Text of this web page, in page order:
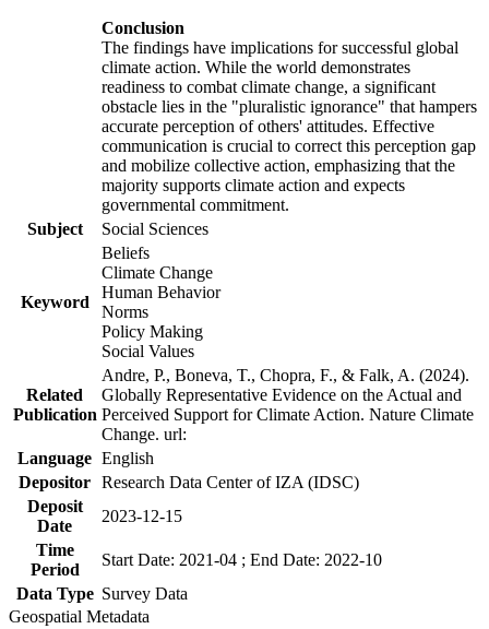
Conclusion
The findings have implications for successful global
climate action. While the world demonstrates
readiness to combat climate change, a significant
obstacle lies in the "pluralistic ignorance" that hampers
accurate perception of others' attitudes. Effective
communication is crucial to correct this perception gap
and mobilize collective action, emphasizing that the
majority supports climate action and expects
governmental commitment.
Subject
Social Sciences
Keyword
Beliefs
Climate Change
Human Behavior
Norms
Policy Making
Social Values
Related
Publication
Andre, P., Boneva, T., Chopra, F., & Falk, A. (2024).
Globally Representative Evidence on the Actual and
Perceived Support for Climate Action. Nature Climate
Change. url:
Language English
Depositor Research Data Center of IZA (IDSC)
Deposit
Date
2023-12-15
Time
Period
Start Date: 2021-04 ; End Date: 2022-10
Data Type Survey Data
Geospatial Metadata